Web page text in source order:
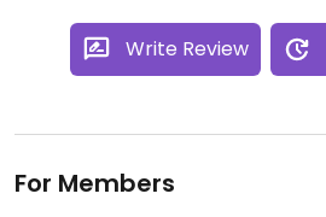
Write Review
For Members